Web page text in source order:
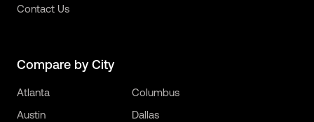
Contact Us
Compare by City
Atlanta
Austin
Columbus
Dallas